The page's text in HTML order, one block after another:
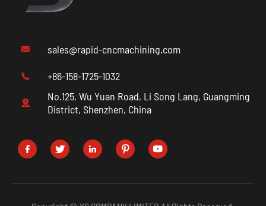
 sales@rapid-cncmachining.com
 +86-158-1725-1032

No.125, Wu Yuan Road, Li Song Lang, Guangming
District, Shenzhen, China
    